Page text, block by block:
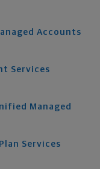
Accounts
Services
Managed
Services